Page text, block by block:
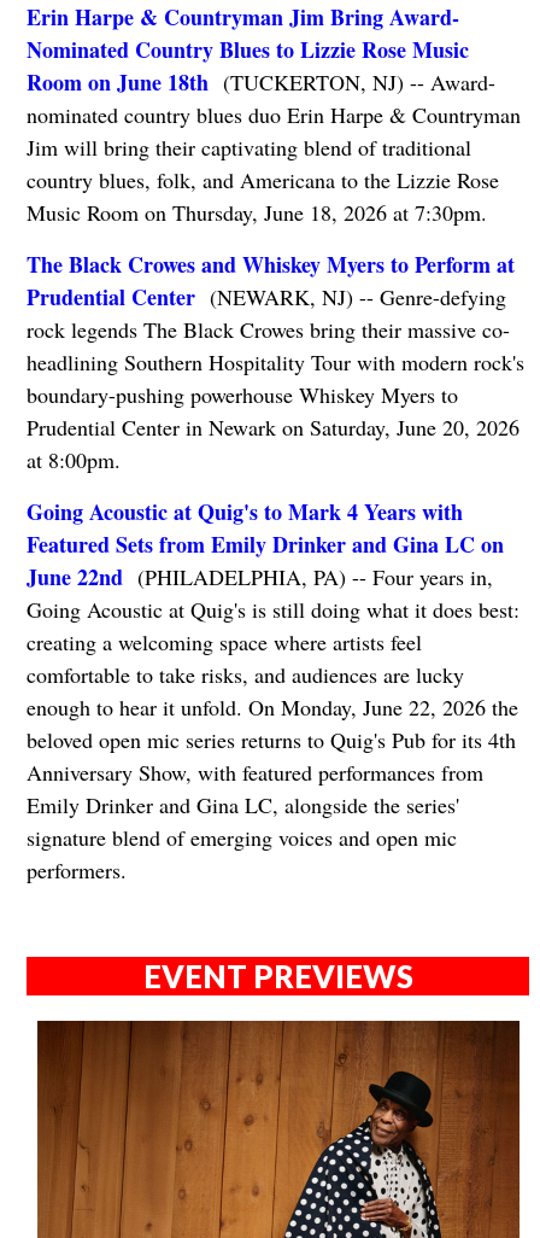
Erin Harpe & Countryman Jim Bring Award-
Nominated Country Blues to Lizzie Rose Music
Room on June 18th(TUCKERTON, NJ) -- Award-
nominated country blues duo Erin Harpe & Countryman
Jim will bring their captivating blend of traditional
country blues, folk, and Americana to the Lizzie Rose
Music Room on Thursday, June 18, 2026 at 7:30pm.
The Black Crowes and Whiskey Myers to Perform at
Prudential Center(NEWARK, NJ) -- Genre-defying
rock legends The Black Crowes bring their massive co-
headlining Southern Hospitality Tour with modern rock's
boundary-pushing powerhouse Whiskey Myers to
Prudential Center in Newark on Saturday, June 20, 2026
at 8:00pm.
Going Acoustic at Quig's to Mark 4 Years with
Featured Sets from Emily Drinker and Gina LC on
June 22nd(PHILADELPHIA, PA) -- Four years in,
Going Acoustic at Quig's is still doing what it does best:
creating a welcoming space where artists feel
comfortable to take risks, and audiences are lucky
enough to hear it unfold. On Monday, June 22, 2026 the
beloved open mic series returns to Quig's Pub for its 4th
Anniversary Show, with featured performances from
Emily Drinker and Gina LC, alongside the series'
signature blend of emerging voices and open mic
performers.
EVENT PREVIEWS